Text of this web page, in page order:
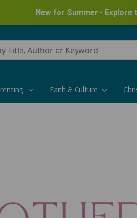
New for Summer -
Faith & Culture